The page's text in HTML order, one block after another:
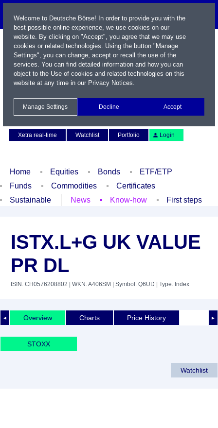
Xetra real-time
Watchlist Portfolio Login
Home Equities Bonds
ETF/ETP
Funds
Commodities
Certificates
Sustainable
News Know-how First steps
ISTX.L+G UK VALUE
PR DL
ISIN: CH0576208802 | WKN: A406SM | Symbol: Q6UD | Type: Index
◄ ►
Overview Charts Price History
STOXX
Watchlist
Welcome to Deutsche Börse! In order to provide you with the
best possible online experience, we use cookies on our
website. By clicking on "Accept", you agree that we may use
cookies or related technologies. Using the button "Manage
Settings", you can change, accept or recall the use of the
services. You can find detailed information and how you can
object to the Use of cookies and related technologies on this
website at any time in our Privacy Notices.
Manage Settings Decline Accept